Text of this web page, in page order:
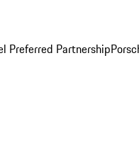
Preferred Partnership